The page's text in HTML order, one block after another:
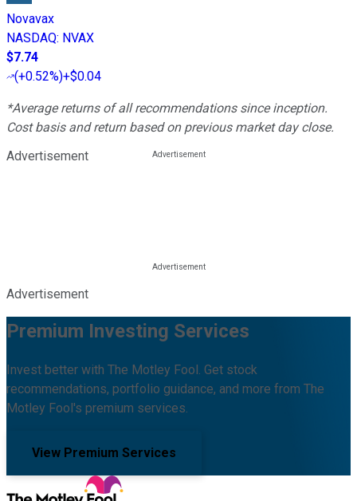
Novavax
NASDAQ: NVAX
$7.74
(+0.52%)+$0.04
*Average returns of all recommendations since inception.
Cost basis and return based on previous market day close.
Advertisement
Advertisement
Premium Investing Services
Invest better with The Motley Fool. Get stock
recommendations, portfolio guidance, and more from The
Motley Fool's premium services.
View Premium Services